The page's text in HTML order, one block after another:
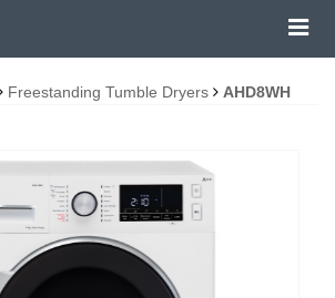
Freestanding Tumble Dryers AHD8WH